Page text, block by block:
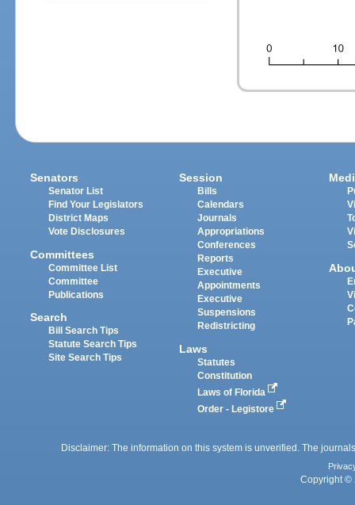
Senators
Senator List
Find Your Legislators
District Maps
Vote Disclosures
Committees
Committee List
Committee
Publications
Search
Bill Search Tips
Statute Search Tips
Site Search Tips
Session
Bills
Calendars
Journals
Appropriations
Conferences
Reports
Executive
Appointments
Executive
Suspensions
Redistricting
Laws
Statutes
Constitution
Laws of Florida
Order - Legistore
Disclaimer: The information on this system is unverified. The
Copyright ©